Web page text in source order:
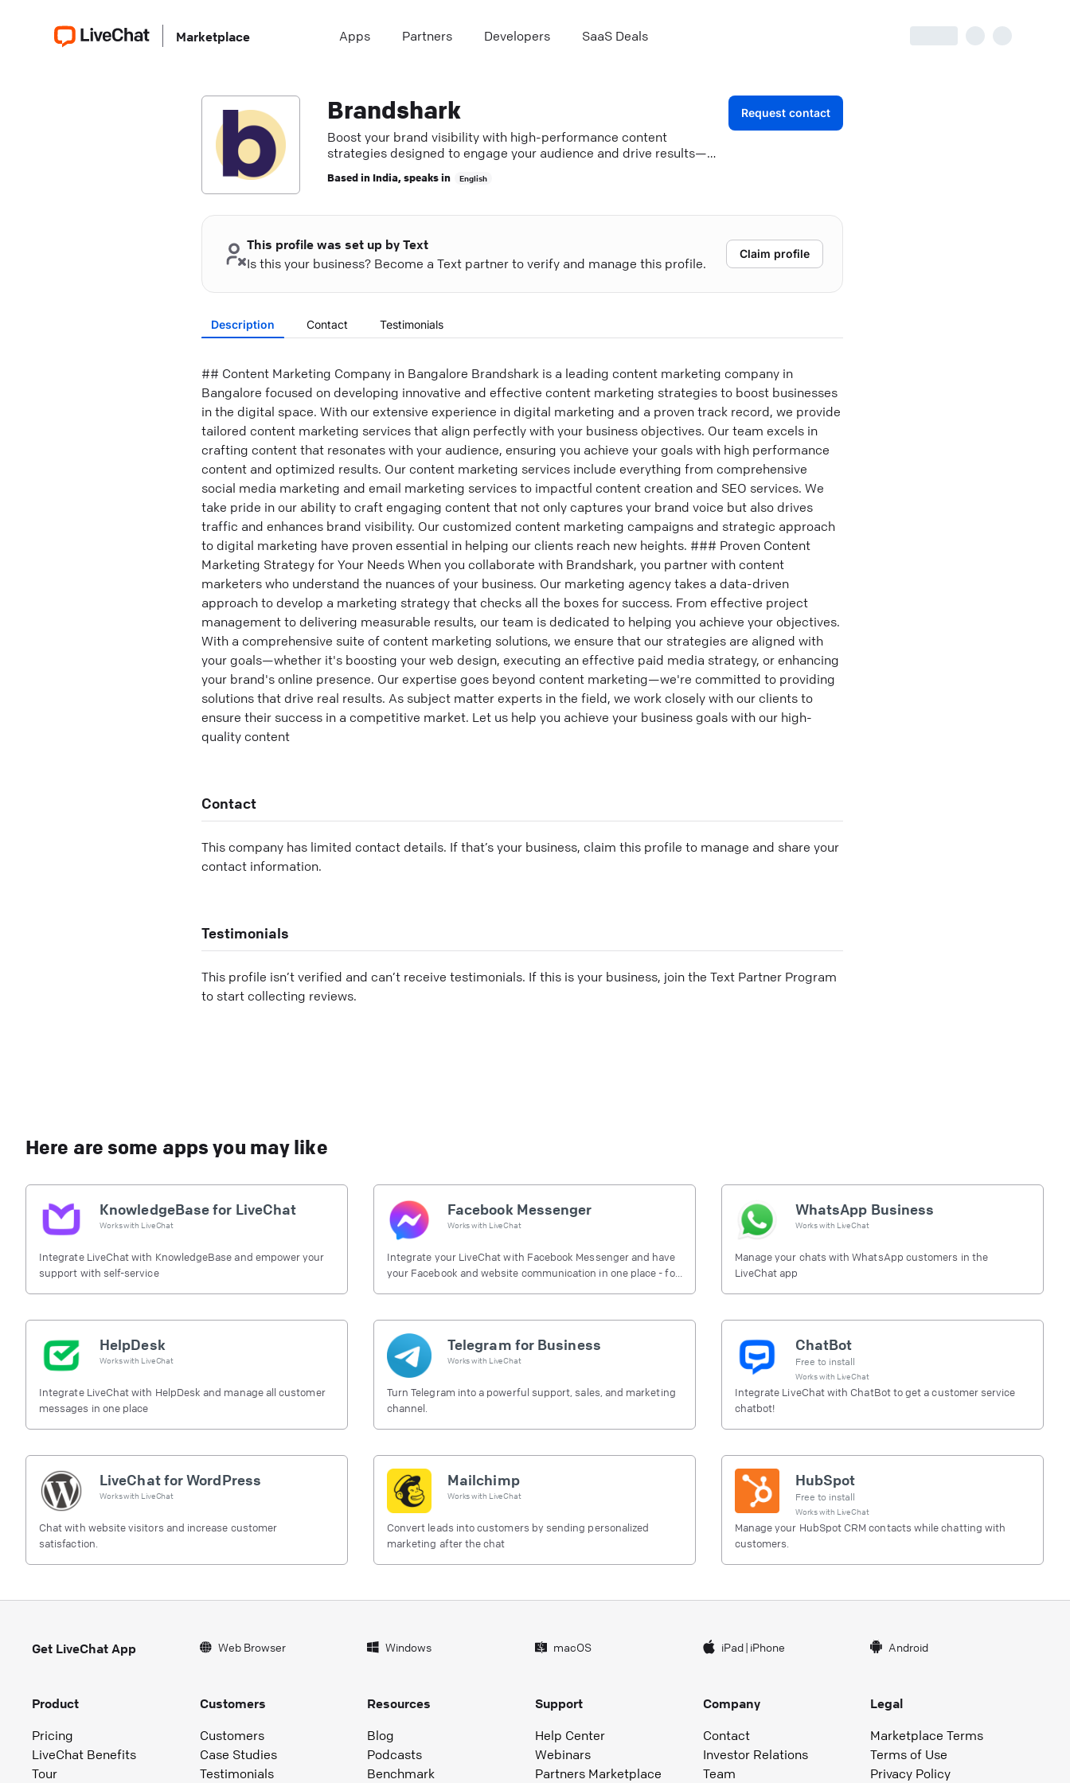
Marketplace Apps Partners Developers SaaS Deals
Brandshark
Boost your brand visibility with high-performance content
strategies designed to engage your audience and drive results—
Based in India, speaks in English
Request contact
This profile was set up by Text
Is this your business? Become a Text partner to verify and manage this profile.
Claim profile
Description Contact Testimonials
## Content Marketing Company in Bangalore Brandshark is a leading content marketing company in
Bangalore focused on developing innovative and effective content marketing strategies to boost businesses
in the digital space. With our extensive experience in digital marketing and a proven track record, we provide
tailored content marketing services that align perfectly with your business objectives. Our team excels in
crafting content that resonates with your audience, ensuring you achieve your goals with high performance
content and optimized results. Our content marketing services include everything from comprehensive
social media marketing and email marketing services to impactful content creation and SEO services. We
take pride in our ability to craft engaging content that not only captures your brand voice but also drives
traffic and enhances brand visibility. Our customized content marketing campaigns and strategic approach
to digital marketing have proven essential in helping our clients reach new heights. ### Proven Content
Marketing Strategy for Your Needs When you collaborate with Brandshark, you partner with content
marketers who understand the nuances of your business. Our marketing agency takes a data-driven
approach to develop a marketing strategy that checks all the boxes for success. From effective project
management to delivering measurable results, our team is dedicated to helping you achieve your objectives.
With a comprehensive suite of content marketing solutions, we ensure that our strategies are aligned with
your goals—whether it's boosting your web design, executing an effective paid media strategy, or enhancing
your brand's online presence. Our expertise goes beyond content marketing—we're committed to providing
solutions that drive real results. As subject matter experts in the field, we work closely with our clients to
ensure their success in a competitive market. Let us help you achieve your business goals with our high-
quality content
Contact
This company has limited contact details. If that’s your business, claim this profile to manage and share your
contact information.
Testimonials
This profile isn’t verified and can’t receive testimonials. If this is your business, join the Text Partner Program
to start collecting reviews.
Here are some apps you may like
KnowledgeBase for LiveChat
Works with LiveChat
Integrate LiveChat with KnowledgeBase and empower your
support with self-service
Facebook Messenger
Works with LiveChat
Integrate your LiveChat with Facebook Messenger and have
your Facebook and website communication in one place - for
WhatsApp Business
Works with LiveChat
Manage your chats with WhatsApp customers in the
LiveChat app
HelpDesk
Works with LiveChat
Integrate LiveChat with HelpDesk and manage all customer
messages in one place
Telegram for Business
Works with LiveChat
Turn Telegram into a powerful support, sales, and marketing
channel.
ChatBot
Free to install
Works with LiveChat
Integrate LiveChat with ChatBot to get a customer service
chatbot!
LiveChat for WordPress
Works with LiveChat
Chat with website visitors and increase customer
satisfaction.
Mailchimp
Works with LiveChat
Convert leads into customers by sending personalized
marketing after the chat
HubSpot
Free to install
Works with LiveChat
Manage your HubSpot CRM contacts while chatting with
customers.
Get LiveChat App Web Browser Windows macOS iPad| iPhone Android
Product
Pricing
LiveChat Benefits
Tour
Customers
Customers
Case Studies
Testimonials
Resources
Blog
Podcasts
Benchmark
Support
Help Center
Webinars
Partners Marketplace
Company
Contact
Investor Relations
Team
Legal
Marketplace Terms
Terms of Use
Privacy Policy